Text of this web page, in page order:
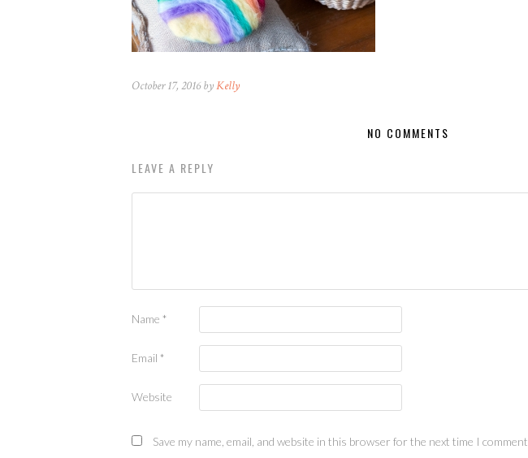
October 17, 2016 byKelly
NO COMMENTS
LEAVE A REPLY
Name *
Email *
Website
Save my name, email, and website in this browser for the next time I comment.